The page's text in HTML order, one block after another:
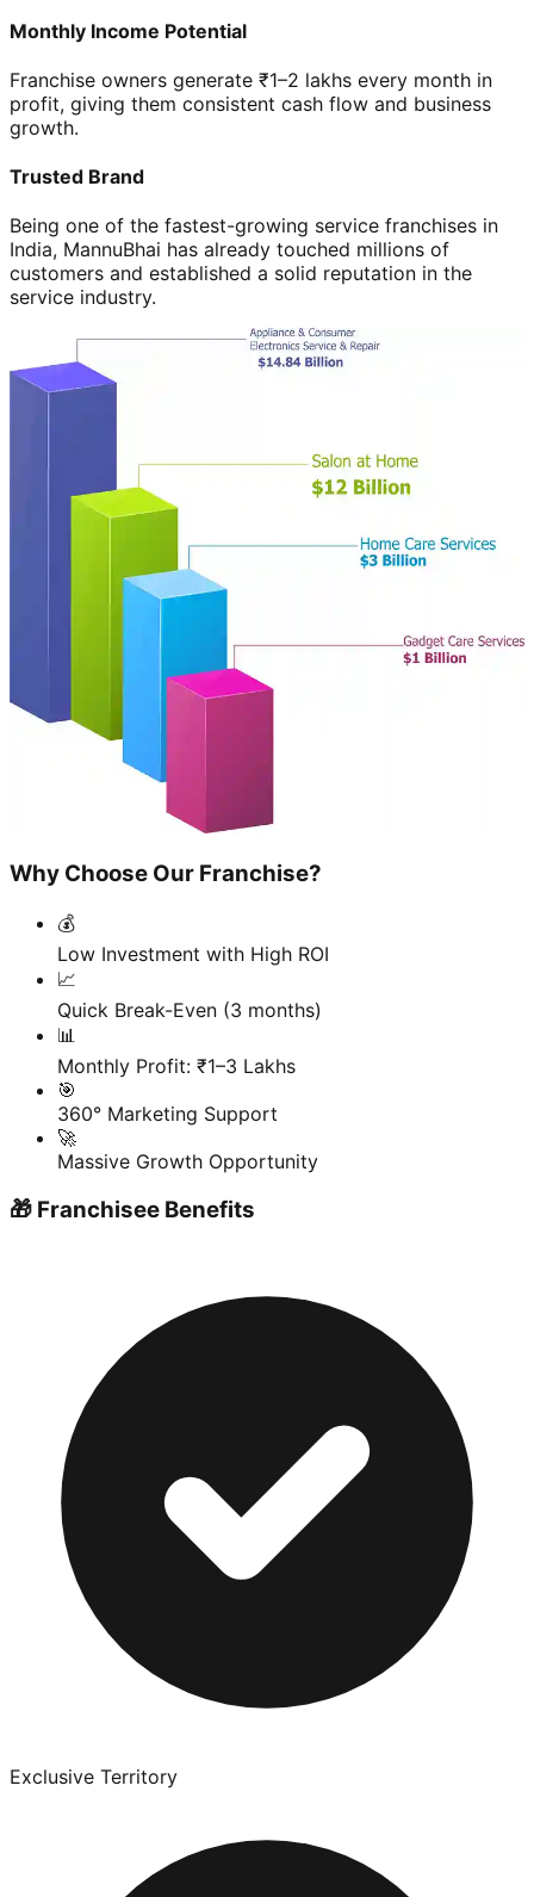
Monthly Income Potential
Franchise owners generate ₹1–2 lakhs every month in
profit, giving them consistent cash flow and business
growth.
Trusted Brand
Being one of the fastest-growing service franchises in
India, MannuBhai has already touched millions of
customers and established a solid reputation in the
service industry.
Why Choose Our Franchise?
💰
Low Investment with High ROI
📈
Quick Break-Even (3 months)
📊
Monthly Profit: ₹1–3 Lakhs
🎯
360° Marketing Support
🚀
Massive Growth Opportunity
🎁 Franchisee Benefits
Exclusive Territory